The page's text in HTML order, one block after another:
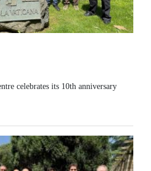
celebrates its 10th anniversary